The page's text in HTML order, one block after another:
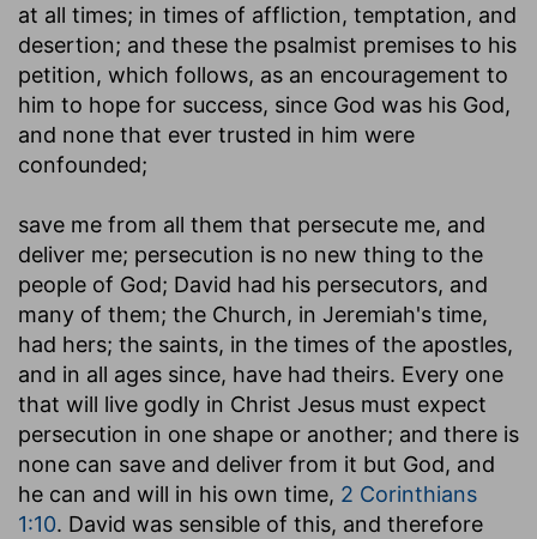
at all times; in times of affliction, temptation, and
desertion; and these the psalmist premises to his
petition, which follows, as an encouragement to
him to hope for success, since God was his God,
and none that ever trusted in him were
confounded;
save me from all them that persecute me, and
deliver me; persecution is no new thing to the
people of God; David had his persecutors, and
many of them; the Church, in Jeremiah's time,
had hers; the saints, in the times of the apostles,
and in all ages since, have had theirs. Every one
that will live godly in Christ Jesus must expect
persecution in one shape or another; and there is
none can save and deliver from it but God, and
he can and will in his own time, 2 Corinthians
1:10. David was sensible of this, and therefore